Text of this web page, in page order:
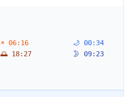
☀ 06:16
🌅 18:27
🌙 00:34
🌛 09:23